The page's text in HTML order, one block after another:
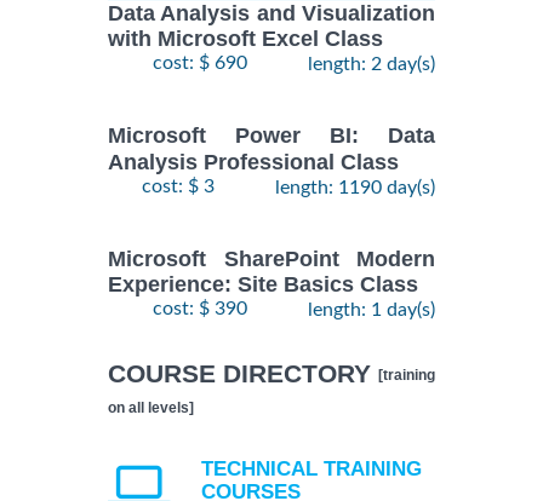
Data Analysis and Visualization
with Microsoft Excel Class
cost: $ 690 length: 2 day(s)
Microsoft Power BI: Data
Analysis Professional Class
cost: $ 3 length: 1190 day(s)
Microsoft SharePoint Modern
Experience: Site Basics Class
cost: $ 390 length: 1 day(s)
COURSE DIRECTORY [training
on all levels]
TECHNICAL TRAINING
COURSES